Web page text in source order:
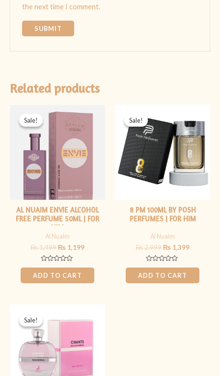
the next time I comment.
Related products
Sale!
Sale!
AL NUAIM ENVIE ALCOHOL
FREE PERFUME 50ML | FOR
HIM
Al Nuaim
₨1,499
price
was:
₨ 1,499.
₨ 1,199
Rated
0
out
of
ADD TO CART
Sale!
Sale!
8 PM 100ML BY POSH
PERFUMES | FOR HIM
Al Nuaim
₨2,999
was:
₨ 2,999.
₨ 1,399
is:
₨ 1,399.
Rated
0
out
of
ADD TO CART
Sale!
Sale!
was: